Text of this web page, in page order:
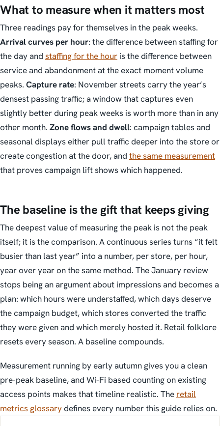
What to measure when it matters most
Three readings pay for themselves in the peak weeks.
Arrival curves per hour: the difference between staffing for
the day and staffing for the hour is the difference between
service and abandonment at the exact moment volume
peaks. Capture rate: November streets carry the year’s
densest passing traffic; a window that captures even
slightly better during peak weeks is worth more than in any
other month. Zone flows and dwell: campaign tables and
seasonal displays either pull traffic deeper into the store or
create congestion at the door, and the same measurement
that proves campaign lift shows which happened.
The baseline is the gift that keeps giving
The deepest value of measuring the peak is not the peak
itself; it is the comparison. A continuous series turns “it felt
busier than last year” into a number, per store, per hour,
year over year on the same method. The January review
stops being an argument about impressions and becomes a
plan: which hours were understaffed, which days deserve
the campaign budget, which stores converted the traffic
they were given and which merely hosted it. Retail folklore
resets every season. A baseline compounds.
Measurement running by early autumn gives you a clean
pre-peak baseline, and Wi-Fi based counting on existing
access points makes that timeline realistic. The retail
metrics glossarydefines every number this guide relies on.